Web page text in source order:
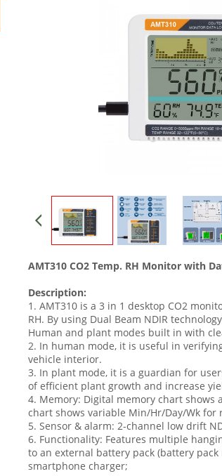
AMT310 CO2 Temp. RH Monitor with
Description:
1. AMT310 is a 3 in 1 desktop CO2
RH. By using Dual Beam NDIR
Human and plant modes built in with
2. In human mode, it is useful in
vehicle interior.
3. In plant mode, it is a guardian for
of efficient plant growth and increase
4. Memory: Digital memory chart
chart shows variable Min/Hr/Day/Wk for
5. Sensor & alarm: 2-channel low drift
6. Functionality: Features multiple
to an external battery pack (battery
smartphone charger;